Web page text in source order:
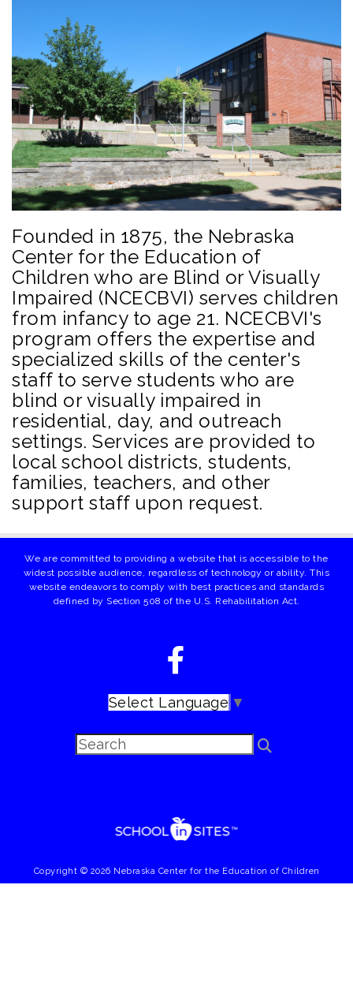
Founded in 1875, the Nebraska
Center for the Education of
Children who are Blind or Visually
Impaired (NCECBVI) serves children
from infancy to age 21. NCECBVI's
program offers the expertise and
specialized skills of the center's
staff to serve students who are
blind or visually impaired in
residential, day, and outreach
settings. Services are provided to
local school districts, students,
families, teachers, and other
support staff upon request.
We are committed to providing a website that is accessible to the
widest possible audience, regardless of technology or ability. This
website endeavors to comply with best practices and standards
defined by Section 508 of the U.S. Rehabilitation Act.
Select Language ▼
Copyright © 2026 Nebraska Center for the Education of Children